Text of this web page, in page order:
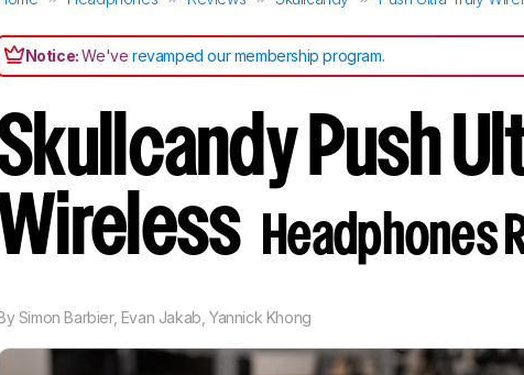
Notice:We'verevamped our membership program.
Push
Wireless
Headphones
Simon Barbier, Evan Jakab ,Yannick Khong